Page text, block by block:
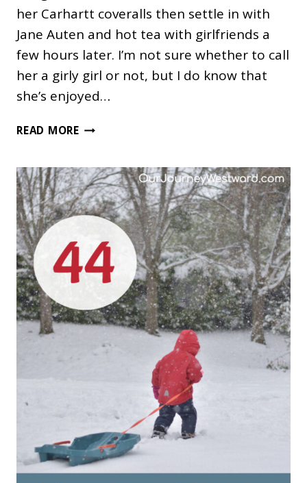
her Carhartt coveralls then settle in with
Jane Auten and hot tea with girlfriends a
few hours later. I’m not sure whether to call
her a girly girl or not, but I do know that
she’s enjoyed…
READ MORE68
GIRLY
GIRLS